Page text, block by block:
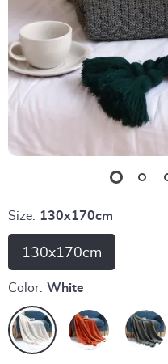
Size: 130x170cm
130x170cm
Color: White